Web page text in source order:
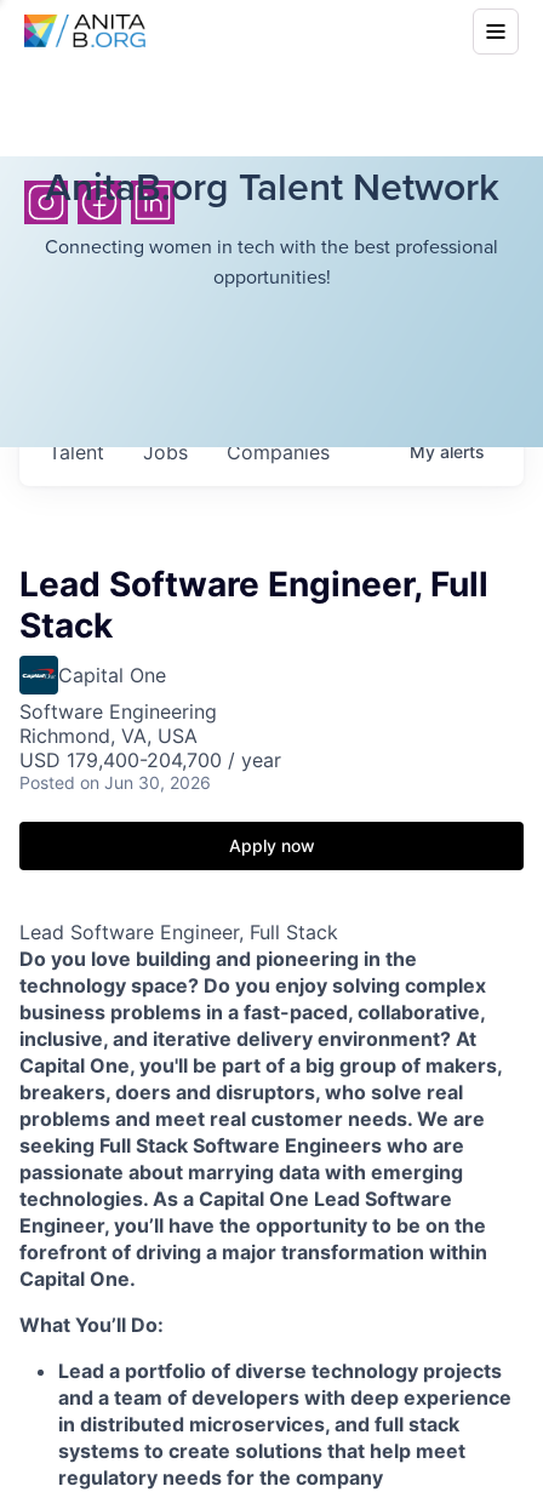
AnitaB.org Talent Network
Connecting women in tech with the best professional
opportunities!
Jobs Companies
Talent Myalerts
Lead Software Engineer, Full
Stack
Capital One
Software Engineering
Richmond, VA, USA
USD 179,400-204,700 / year
Posted on Jun 30, 2026
Apply now
Lead Software Engineer, Full Stack
Do you love building and pioneering in the
technology space? Do you enjoy solving complex
business problems in a fast-paced, collaborative,
inclusive, and iterative delivery environment? At
Capital One, you'll be part of a big group of makers,
breakers, doers and disruptors, who solve real
problems and meet real customer needs. We are
seeking Full Stack Software Engineers who are
passionate about marrying data with emerging
technologies. As a Capital One Lead Software
Engineer, you’ll have the opportunity to be on the
forefront of driving a major transformation within
Capital One.
What You’ll Do:
Lead a portfolio of diverse technology projects
and a team of developers with deep experience
in distributed microservices, and full stack
systems to create solutions that help meet
regulatory needs for the company